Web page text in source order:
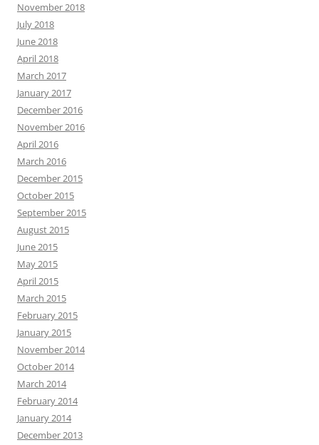
November 2018
July 2018
June 2018
April 2018
March 2017
January 2017
December 2016
November 2016
April 2016
March 2016
December 2015
October 2015
September 2015
August 2015
June 2015
May 2015
April 2015
March 2015
February 2015
January 2015
November 2014
October 2014
March 2014
February 2014
January 2014
December 2013